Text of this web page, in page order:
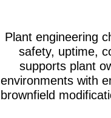
Plant engineering
safety, uptime,
supports plant
environments with
brownfield